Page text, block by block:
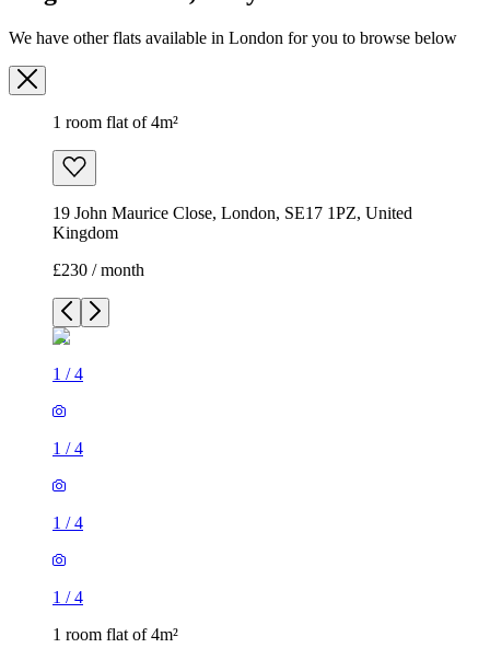
We have other flats available in London for you to browse below
1 room flat of 4m²
19 John Maurice Close, London, SE17 1PZ, United
Kingdom
£230 / month
1 /4
1 /4
1 /4
1 /4
1 room flat of 4m²